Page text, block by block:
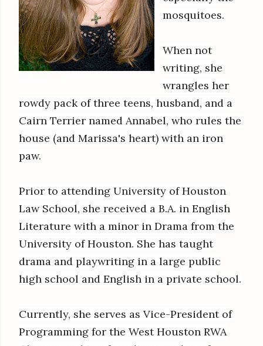
mosquitoes.
When not
writing, she
wrangles her
rowdy pack of three teens, husband, and a
Cairn Terrier named Annabel, who rules the
house (and Marissa's heart) with an iron
paw.
Prior to attending University of Houston
Law School, she received a B.A. in English
Literature with a minor in Drama from the
University of Houston. She has taught
drama and playwriting in a large public
high school and English in a private school.
Currently, she serves as Vice-President of
Programming for the West Houston RWA